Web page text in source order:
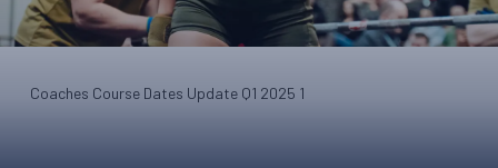
Coaches Course Dates Update Q1 2025 1